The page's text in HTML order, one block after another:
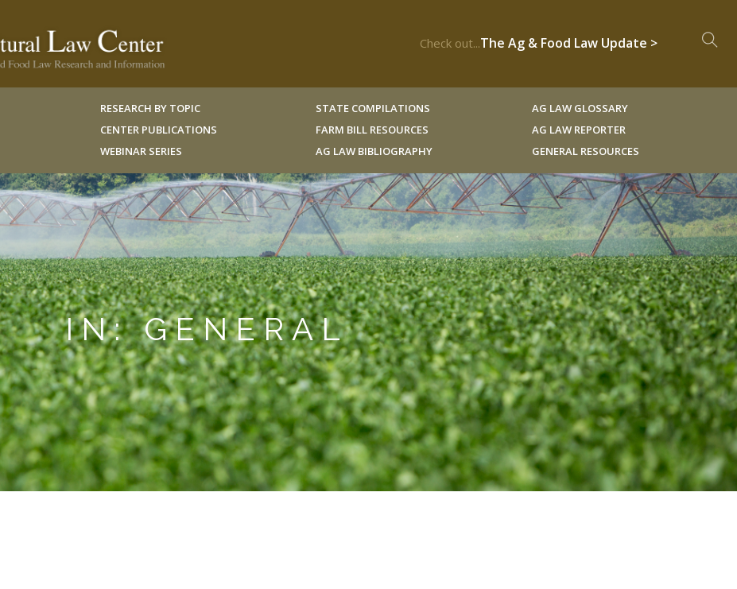
Check out...The Ag & Food Law Update >
RESEARCH BY TOPIC
CENTER PUBLICATIONS
WEBINAR SERIES
STATE COMPILATIONS
FARM BILL RESOURCES
AG LAW BIBLIOGRAPHY
AG LAW GLOSSARY
AG LAW REPORTER
GENERAL RESOURCES
IN: GENERAL